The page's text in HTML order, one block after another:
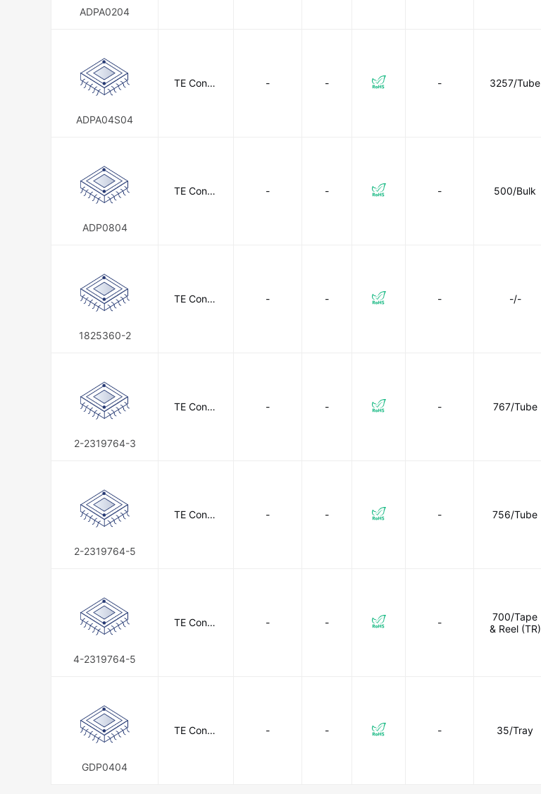
ADPA0204
ADPA04S04
TE Conne
- - - 3257/Tube
ADP0804
TE Conne
- - - 500/Bulk
1825360-2
TE Conne
- - - -/-
2-2319764-3
TE Conne
- - - 767/Tube
2-2319764-5
TE Conne
- - - 756/Tube
4-2319764-5
TE Conne
- - -
700/Tape
& Reel (TR)
GDP0404
TE Conne
- - - 35/Tray